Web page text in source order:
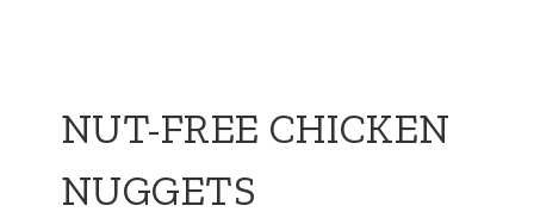
NUT-FREE CHICKEN
NUGGETS